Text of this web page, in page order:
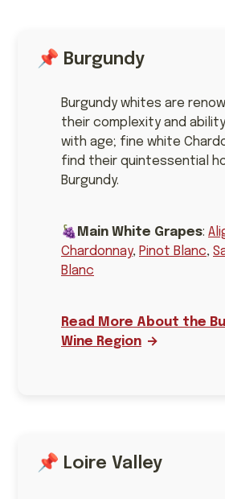
📌 Burgundy
Burgundy whites are
their complexity and
with age; fine white
find their quintessential
Burgundy.
🍇 Main White Grapes:
Chardonnay, Pinot Blanc,
Blanc
Read More About the
Wine Region
📌 Loire Valley